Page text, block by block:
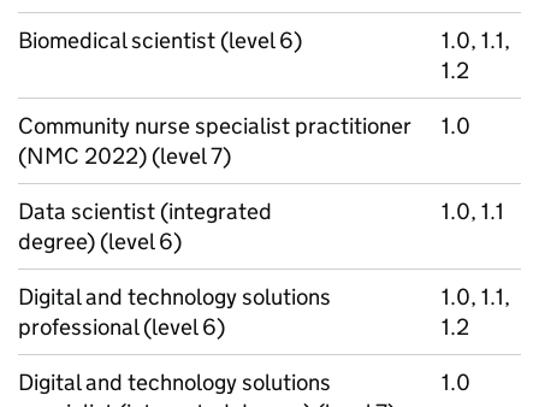
Biomedical scientist (level 6)
1.0, 1.1,
1.2
Community nurse specialist practitioner
(NMC 2022) (level 7)
1.0
Data scientist (integrated
degree) (level 6)
1.0, 1.1
Digital and technology solutions
professional (level 6)
1.0, 1.1,
1.2
Digital and technology solutions
1.0